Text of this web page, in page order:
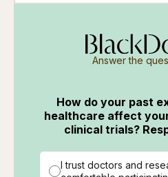
Answer the
How do your past
healthcare affect
clinical trials?
I trust doctors and